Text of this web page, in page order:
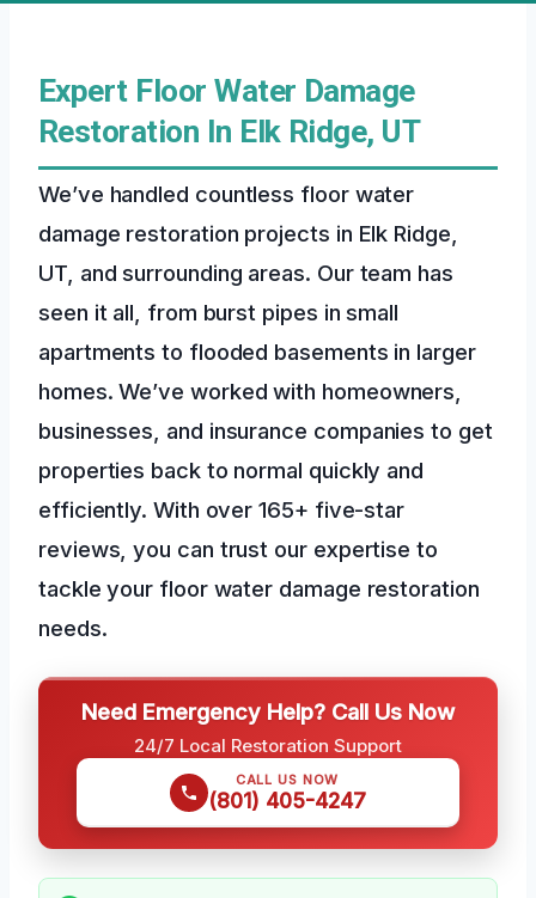
Expert Floor Water Damage
Restoration In Elk Ridge, UT
We’ve handled countless floor water
damage restoration projects in Elk Ridge,
UT, and surrounding areas. Our team has
seen it all, from burst pipes in small
apartments to flooded basements in larger
homes. We’ve worked with homeowners,
businesses, and insurance companies to get
properties back to normal quickly and
efficiently. With over 165+ five-star
reviews, you can trust our expertise to
tackle your floor water damage restoration
needs.
Need Emergency Help? Call Us Now
24/7 Local Restoration Support
CALL US NOW
(801) 405-4247